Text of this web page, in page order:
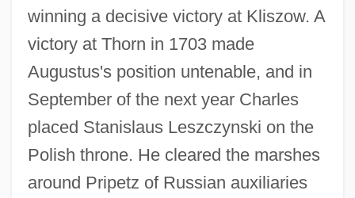
winning a decisive victory at Kliszow. A
victory at Thorn in 1703 made
Augustus's position untenable, and in
September of the next year Charles
placed Stanislaus Leszczynski on the
Polish throne. He cleared the marshes
around Pripetz of Russian auxiliaries